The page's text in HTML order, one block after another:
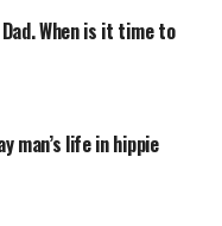
When is it time to
man’s life in hippie